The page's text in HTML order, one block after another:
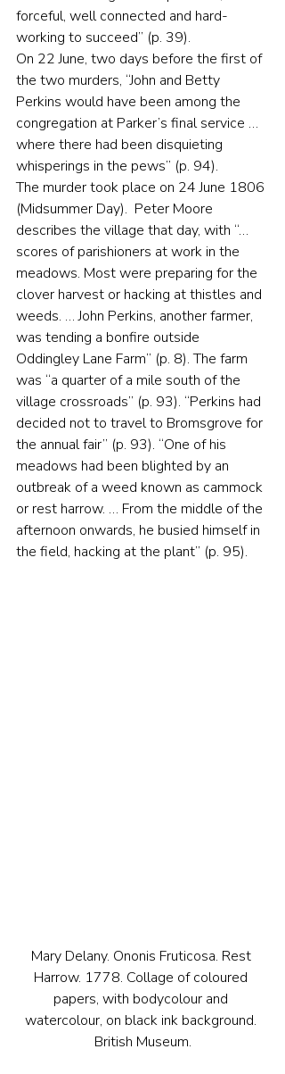
forceful, well connected and hard-
working to succeed” (p. 39).
On 22 June, two days before the first of
the two murders, “John and Betty
Perkins would have been among the
congregation at Parker’s final service …
where there had been disquieting
whisperings in the pews” (p. 94).
The murder took place on 24 June 1806
(Midsummer Day).  Peter Moore
describes the village that day, with “…
scores of parishioners at work in the
meadows. Most were preparing for the
clover harvest or hacking at thistles and
weeds. … John Perkins, another farmer,
was tending a bonfire outside
Oddingley Lane Farm” (p. 8). The farm
was “a quarter of a mile south of the
village crossroads” (p. 93). “Perkins had
decided not to travel to Bromsgrove for
the annual fair” (p. 93). “One of his
meadows had been blighted by an
outbreak of a weed known as cammock
or rest harrow. … From the middle of the
afternoon onwards, he busied himself in
the field, hacking at the plant” (p. 95).
Mary Delany. Ononis Fruticosa. Rest
Harrow. 1778. Collage of coloured
papers, with bodycolour and
watercolour, on black ink background.
British Museum.